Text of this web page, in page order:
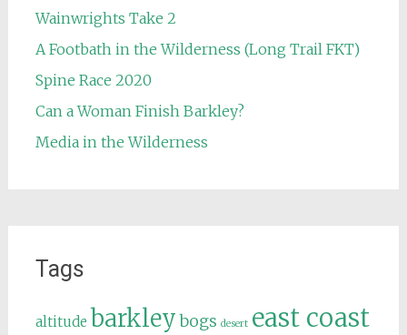
Wainwrights Take 2
A Footbath in the Wilderness (Long Trail FKT)
Spine Race 2020
Can a Woman Finish Barkley?
Media in the Wilderness
Tags
altitude barkley bogs desert east coast